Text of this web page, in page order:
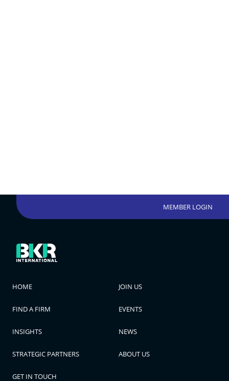
MEMBER LOGIN
HOME JOIN US
FIND A FIRM EVENTS
INSIGHTS NEWS
STRATEGIC PARTNERS ABOUT US
GET IN TOUCH